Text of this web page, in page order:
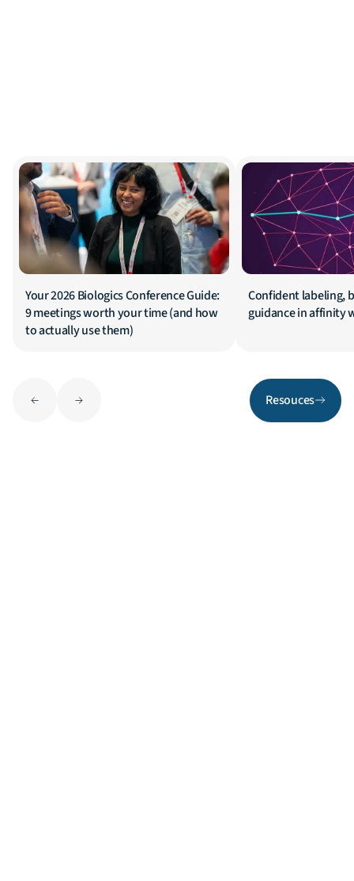
Your 2026 Biologics Conference Guide:
9 meetings worth your time (and how
to actually use them)
Confident labeling,
guidance in affinity
Resouces